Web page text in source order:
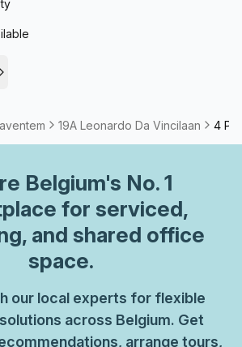
and close to the station.
19A Leonardo Da Vincilaan 4
Belgium's No. 1
for serviced,
and shared office
space.
our local experts for flexible
across Belgium. Get
arrange tours,